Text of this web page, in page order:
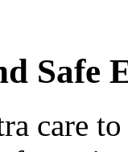
Safe
care